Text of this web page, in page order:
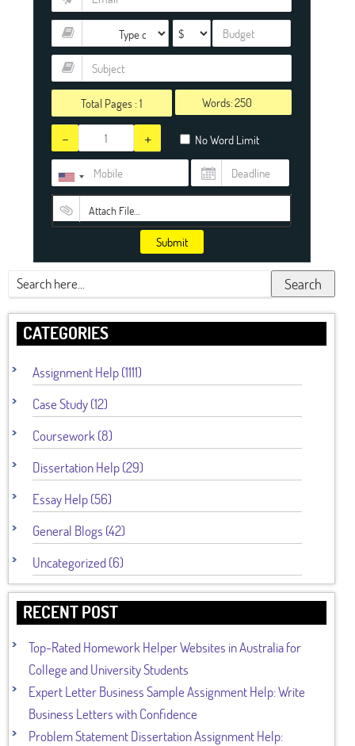
Total Pages : 1 Words:
- + No Word Limit
Attach File…
Submit
Search
CATEGORIES
Assignment Help (1111)
Case Study (12)
Coursework (8)
Dissertation Help (29)
Essay Help (56)
General Blogs (42)
Uncategorized (6)
RECENT POST
Top-Rated Homework Helper Websites in Australia for
College and University Students
Expert Letter Business Sample Assignment Help: Write
Business Letters with Confidence
Problem Statement Dissertation Assignment Help: